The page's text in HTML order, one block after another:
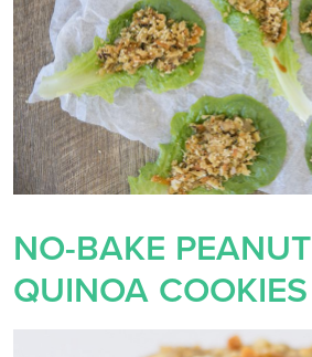
NO-BAKE
QUINOA COOKIES